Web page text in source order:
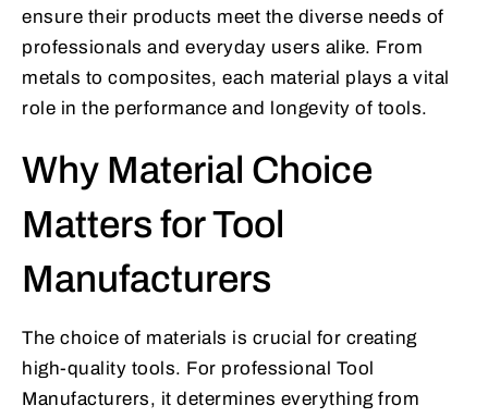
ensure their products meet the diverse needs of
professionals and everyday users alike. From
metals to composites, each material plays a vital
role in the performance and longevity of tools.
Why Material Choice
Matters for Tool
Manufacturers
The choice of materials is crucial for creating
high-quality tools. For professional Tool
Manufacturers, it determines everything from